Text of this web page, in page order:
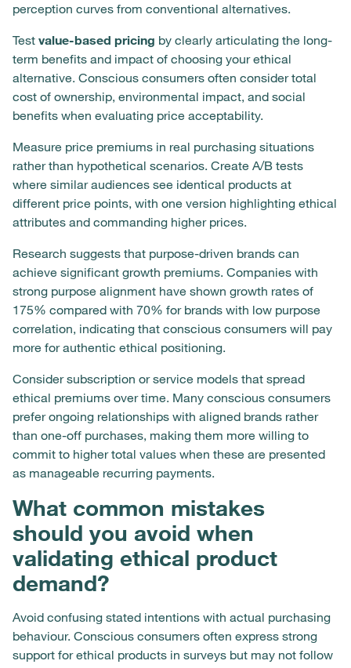
perception curves from conventional alternatives.
Test value-based pricing by clearly articulating the long-
term benefits and impact of choosing your ethical
alternative. Conscious consumers often consider total
cost of ownership, environmental impact, and social
benefits when evaluating price acceptability.
Measure price premiums in real purchasing situations
rather than hypothetical scenarios. Create A/B tests
where similar audiences see identical products at
different price points, with one version highlighting ethical
attributes and commanding higher prices.
Research suggests that purpose-driven brands can
achieve significant growth premiums. Companies with
strong purpose alignment have shown growth rates of
175% compared with 70% for brands with low purpose
correlation, indicating that conscious consumers will pay
more for authentic ethical positioning.
Consider subscription or service models that spread
ethical premiums over time. Many conscious consumers
prefer ongoing relationships with aligned brands rather
than one-off purchases, making them more willing to
commit to higher total values when these are presented
as manageable recurring payments.
What common mistakes
should you avoid when
validating ethical product
demand?
Avoid confusing stated intentions with actual purchasing
behaviour. Conscious consumers often express strong
support for ethical products in surveys but may not follow